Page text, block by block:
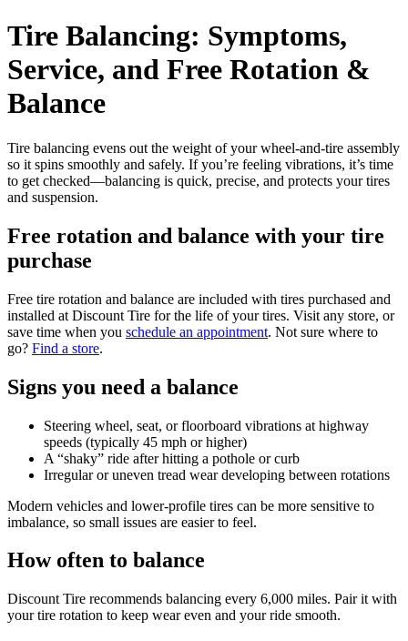
Tire Balancing: Symptoms,
Service, and Free Rotation &
Balance
Tire balancing evens out the weight of your wheel-and-tire assembly
so it spins smoothly and safely. If you’re feeling vibrations, it’s time
to get checked—balancing is quick, precise, and protects your tires
and suspension.
Free rotation and balance with your tire
purchase
Free tire rotation and balance are included with tires purchased and
installed at Discount Tire for the life of your tires. Visit any store, or
save time when you schedule an appointment. Not sure where to
go? Find a store.
Signs you need a balance
Steering wheel, seat, or floorboard vibrations at highway
speeds (typically 45 mph or higher)
A “shaky” ride after hitting a pothole or curb
Irregular or uneven tread wear developing between rotations
Modern vehicles and lower-profile tires can be more sensitive to
imbalance, so small issues are easier to feel.
How often to balance
Discount Tire recommends balancing every 6,000 miles. Pair it with
your tire rotation to keep wear even and your ride smooth.